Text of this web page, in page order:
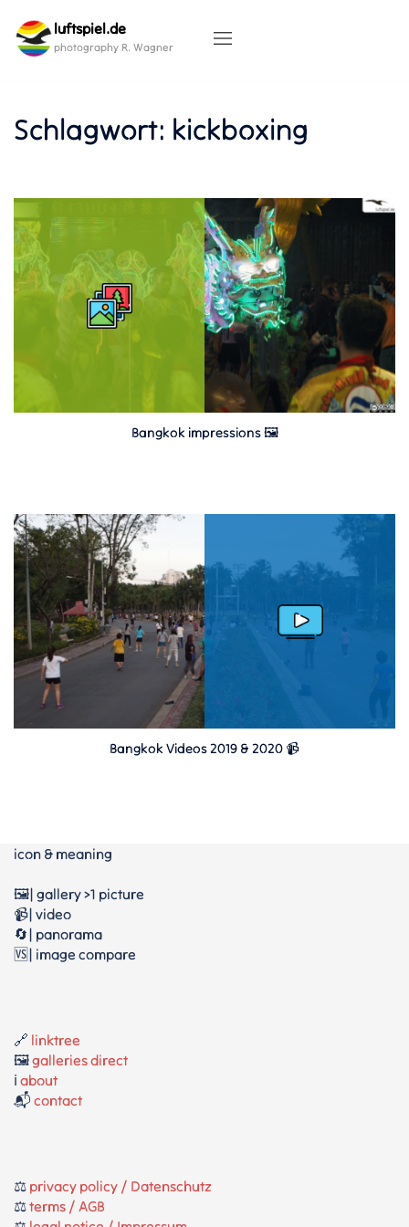
content
luftspiel.de
photography R. Wagner
Schlagwort: kickboxing
Bangkok impressions 🖼
Bangkok Videos 2019 & 2020 📹
icon & meaning
🖼️| gallery >1 picture
📹| video
🔄| panorama
🆚| image compare
🔗 linktree
🖼️galleries direct
ℹ️ about
📬 contact
⚖️ privacy policy / Datenschutz
⚖️terms / AGB